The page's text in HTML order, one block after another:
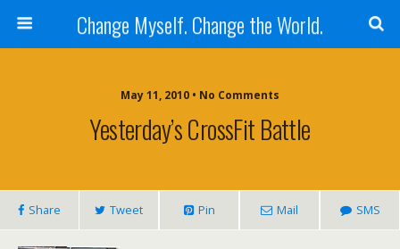
Change Myself. Change the World.
May 11, 2010 • No Comments
Yesterday’s CrossFit Battle
Share Tweet Pin Mail SMS